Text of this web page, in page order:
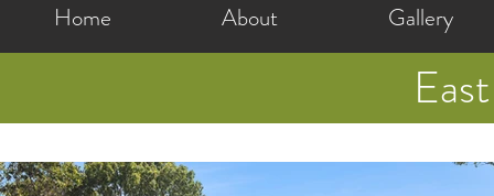
Home About Gallery